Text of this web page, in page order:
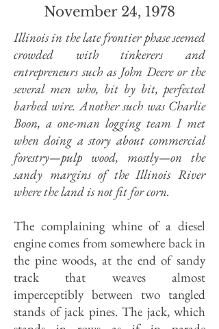
November 24, 1978
Illinois in the late frontier phase seemed
crowded with tinkerers and
entrepreneurs such as John Deere or the
several men who, bit by bit, perfected
barbed wire. Another such was Charlie
Boon, a one-man logging team I met
when doing a story about commercial
forestry—pulp wood, mostly—on the
sandy margins of the Illinois River
where the land is not fit for corn.
The complaining whine of a diesel
engine comes from somewhere back in
the pine woods, at the end of sandy
track that weaves almost
imperceptibly between two tangled
stands of jack pines. The jack, which